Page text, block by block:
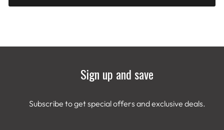
Sign up and save
Subscribe to get special offers and exclusive deals.